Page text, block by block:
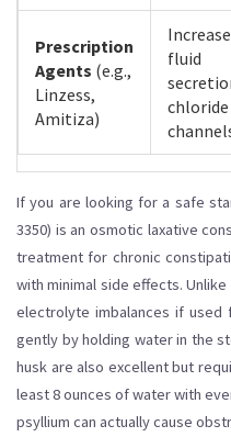
Prescription
Agents (e.g.,
Linzess,
Amitiza)
fluid
chloride
If you are looking for a safe
3350) isan osmotic laxative
treatment for chronic
with minimal side effects.
electrolyte imbalances if used
gently by holding water in the
husk are also excellent but
least 8 ounces of water with
psyllium can actually cause